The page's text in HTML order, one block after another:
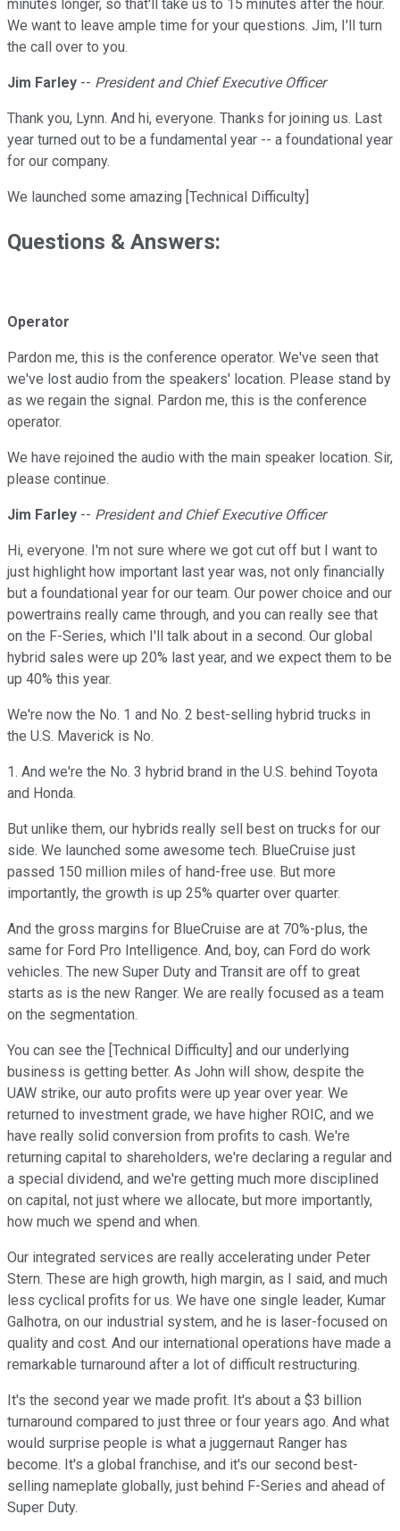
minutes longer, so that'll take us to 15 minutes after the hour.
We want to leave ample time for your questions. Jim, I'll turn
the call over to you.
Jim Farley -- President and Chief Executive Officer
Thank you, Lynn. And hi, everyone. Thanks for joining us. Last
year turned out to be a fundamental year -- a foundational year
for our company.
We launched some amazing [Technical Difficulty]
Questions & Answers:
Operator
Pardon me, this is the conference operator. We've seen that
we've lost audio from the speakers' location. Please stand by
as we regain the signal. Pardon me, this is the conference
operator.
We have rejoined the audio with the main speaker location. Sir,
please continue.
Jim Farley -- President and Chief Executive Officer
Hi, everyone. I'm not sure where we got cut off but I want to
just highlight how important last year was, not only financially
but a foundational year for our team. Our power choice and our
powertrains really came through, and you can really see that
on the F-Series, which I'll talk about in a second. Our global
hybrid sales were up 20% last year, and we expect them to be
up 40% this year.
We're now the No. 1 and No. 2 best-selling hybrid trucks in
the U.S. Maverick is No.
1. And we're the No. 3 hybrid brand in the U.S. behind Toyota
and Honda.
But unlike them, our hybrids really sell best on trucks for our
side. We launched some awesome tech. BlueCruise just
passed 150 million miles of hand-free use. But more
importantly, the growth is up 25% quarter over quarter.
And the gross margins for BlueCruise are at 70%-plus, the
same for Ford Pro Intelligence. And, boy, can Ford do work
vehicles. The new Super Duty and Transit are off to great
starts as is the new Ranger. We are really focused as a team
on the segmentation.
You can see the [Technical Difficulty] and our underlying
business is getting better. As John will show, despite the
UAW strike, our auto profits were up year over year. We
returned to investment grade, we have higher ROIC, and we
have really solid conversion from profits to cash. We're
returning capital to shareholders, we're declaring a regular and
a special dividend, and we're getting much more disciplined
on capital, not just where we allocate, but more importantly,
how much we spend and when.
Our integrated services are really accelerating under Peter
Stern. These are high growth, high margin, as I said, and much
less cyclical profits for us. We have one single leader, Kumar
Galhotra, on our industrial system, and he is laser-focused on
quality and cost. And our international operations have made a
remarkable turnaround after a lot of difficult restructuring.
It's the second year we made profit. It's about a $3 billion
turnaround compared to just three or four years ago. And what
would surprise people is what a juggernaut Ranger has
become. It's a global franchise, and it's our second best-
selling nameplate globally, just behind F-Series and ahead of
Super Duty.